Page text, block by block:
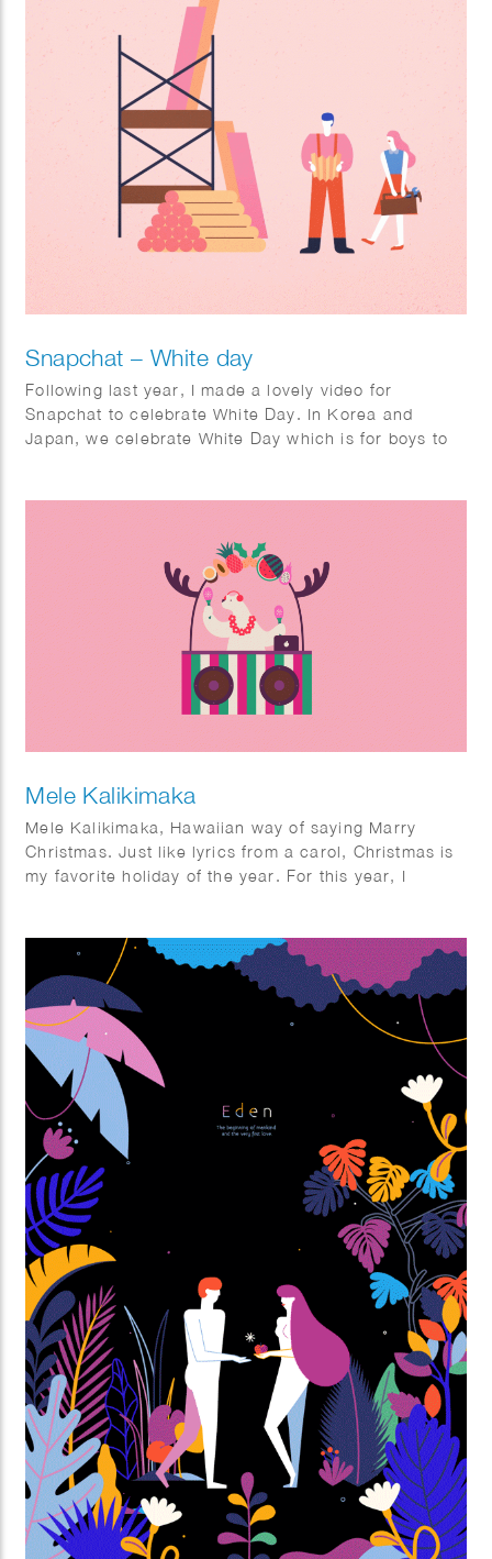
Snapchat – White day
Following last year, I made a lovely video for
Snapchat to celebrate White Day. In Korea and
Japan, we celebrate White Day which is for boys to
Mele Kalikimaka
Mele Kalikimaka, Hawaiian way of saying Marry
Christmas. Just like lyrics from a carol, Christmas is
my favorite holiday of the year. For this year, I
me it was quite interesting. I had fun imagining how it
would be to enjoy Christmas in a sunny season and
looking forward to the next year where I actually can
have one.